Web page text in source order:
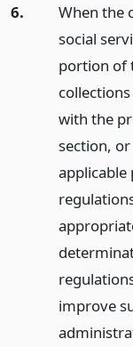
6.
When the
social
portion of
with the
section,
applicable
improve